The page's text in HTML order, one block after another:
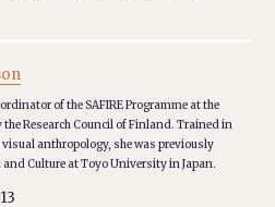
of the SAFIRE Programme at the
Research Council of Finland. Trained in
anthropology, she was previously
Culture at Toyo University in Japan.